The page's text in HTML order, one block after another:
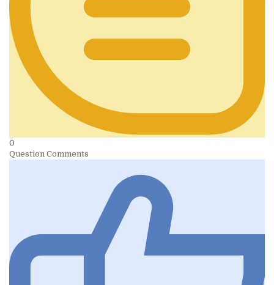
0
Question Comments